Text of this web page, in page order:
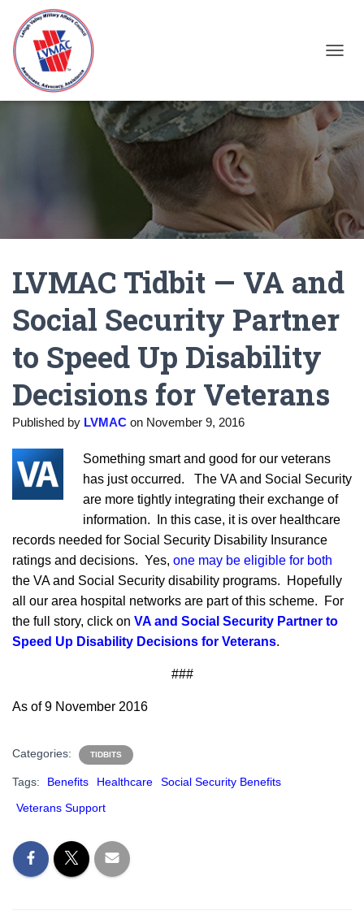
LVMAC Tidbit — VA and
Social Security Partner
to Speed Up Disability
Decisions for Veterans
Published by LVMAC on November 9, 2016
Something smart and good for our veterans
has just occurred. The VA and Social Security
are more tightly integrating their exchange of
information. In this case, it is over healthcare
records needed for Social Security Disability Insurance
ratings and decisions. Yes, one may be eligible for both
the VA and Social Security disability programs. Hopefully
all our area hospital networks are part of this scheme. For
the full story, click on VA and Social Security Partner to
Speed Up Disability Decisions for Veterans.
###
As of 9 November 2016
Categories: TIDBITS
Tags: Benefits Healthcare
Social Security Benefits
Veterans Support